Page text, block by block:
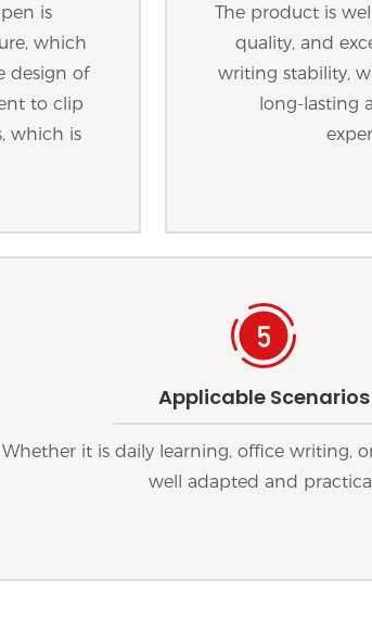
is
which
design of
to clip
which is
The product is
quality, and
writing stability,
long-lasting
Applicable Scenarios
Whether it is daily learning, office writing,
well adapted and